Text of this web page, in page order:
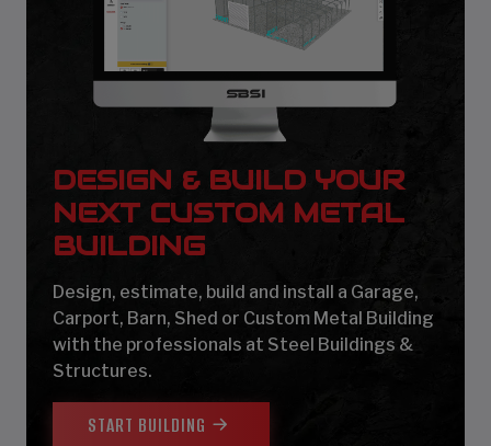
DESIGN & BUILD YOUR
NEXT CUSTOM METAL
BUILDING
Design, estimate, build and install a Garage,
Carport, Barn, Shed or Custom Metal Building
with the professionals at Steel Buildings &
Structures.
START BUILDING